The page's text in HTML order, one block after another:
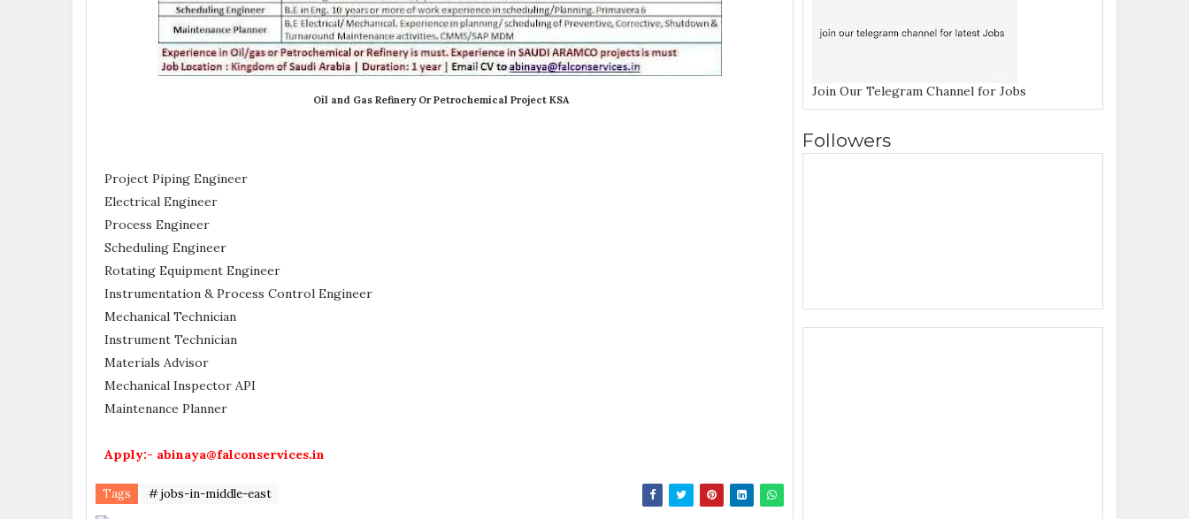
Oil and Gas Refinery Or Petrochemical Project KSA
Project Piping Engineer
Electrical Engineer
Process Engineer
Scheduling Engineer
Rotating Equipment Engineer
Instrumentation & Process Control Engineer
Mechanical Technician
Instrument Technician
Materials Advisor
Mechanical Inspector API
Maintenance Planner
Apply:- abinaya@falconservices.in
Tags # jobs-in-middle-east
Join Our Telegram Channel for Jobs
Followers